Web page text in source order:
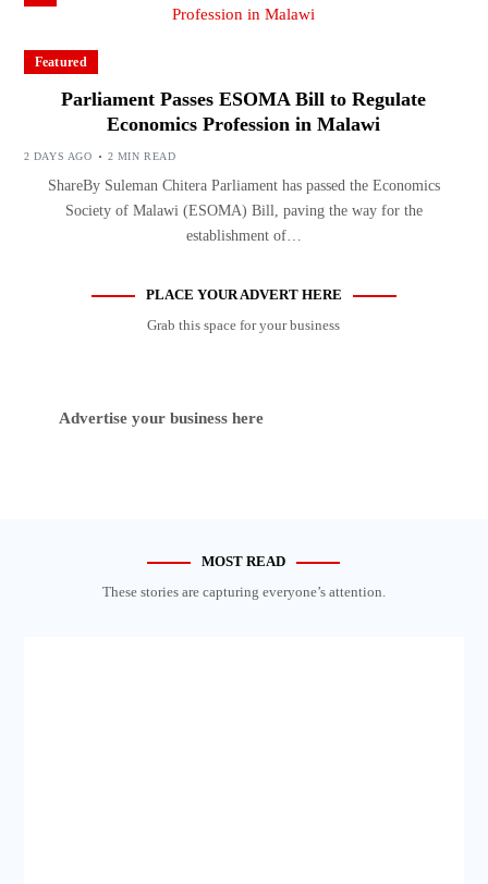
Featured
Parliament Passes ESOMA Bill to Regulate
Economics Profession in Malawi
2 DAYS AGO 2 MIN READ
ShareBy Suleman Chitera Parliament has passed the Economics
Society of Malawi (ESOMA) Bill, paving the way for the
establishment of…
PLACE YOUR ADVERT HERE
Grab this space for your business
Advertise your business here
MOST READ
These stories are capturing everyone’s attention.